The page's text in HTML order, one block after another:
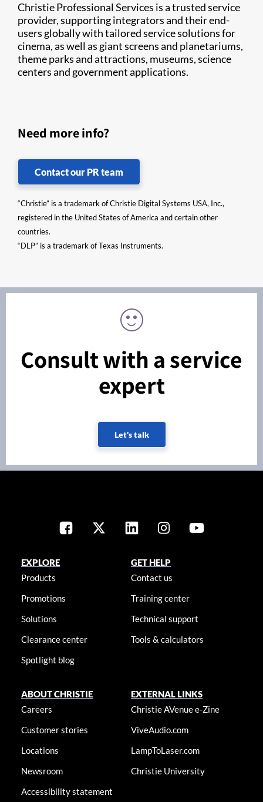
Christie Professional Services is a trusted service
provider, supporting integrators and their end-
users globally with tailored service solutions for
cinema, as well as giant screens and planetariums,
theme parks and attractions, museums, science
centers and government applications.
Need more info?
Contact our PR team
“Christie” is a trademark of Christie Digital Systems USA, Inc.,
registered in the United States of America and certain other
countries.
“DLP” is a trademark of Texas Instruments.
Consult with a service
expert
Let's talk
EXPLORE
Products
Promotions
Solutions
Clearance center
Spotlight blog
GET HELP
Contact us
Training center
Technical support
Tools & calculators
ABOUT CHRISTIE
Careers
Customer stories
Locations
Newsroom
Accessibility statement
EXTERNAL LINKS
Christie AVenue e-Zine
ViveAudio.com
LampToLaser.com
Christie University